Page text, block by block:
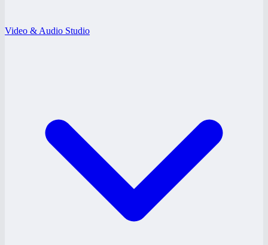
Video & Audio Studio